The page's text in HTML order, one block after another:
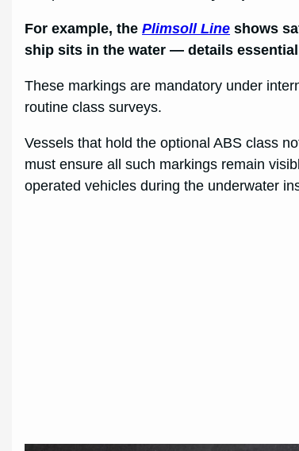
For example, thePlimsoll Line shows
ship sits in the water — details
These markings are mandatory under
routine class surveys.
Vessels that hold the optional ABS class
must ensure all such markings remain
operated vehicles during the underwater